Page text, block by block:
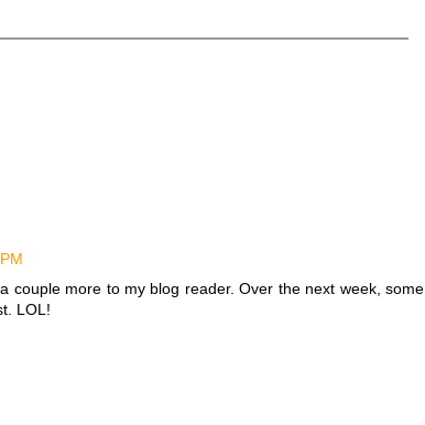
couple more to my blog reader. Over the next week, some
LOL!